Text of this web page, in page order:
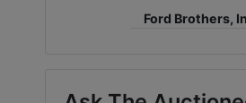
Ford Brothers,